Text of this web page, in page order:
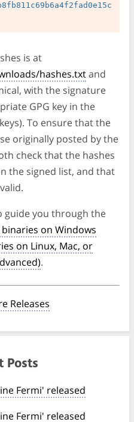
is at
hashes.txtand
with the signature
GPG key in the
To ensure that the
originally posted by the
check that the hashes
the signed list, and that
guide you through the
on Windows
on Linux, Mac, or
.
Releases
Posts
Fermi' released
Fermi' released